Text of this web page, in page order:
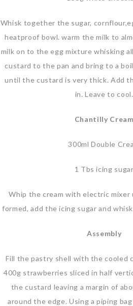
Whisk together the sugar,
heatproof bowl. warm the milk to
milk on to the egg mixture whisking
custard to the pan and bring to a
until the custard is very thick. Add
in. Leave to cool.
Chantilly Cream
300ml Double
1 Tbs icing sugar
Whip the cream with electric mixer
formed, add the icing sugar and
Assembly
Fill the pastry shell with the cooled
400g strawberries sliced in half
the custard leaving a margin of
around the edge. Using a piping